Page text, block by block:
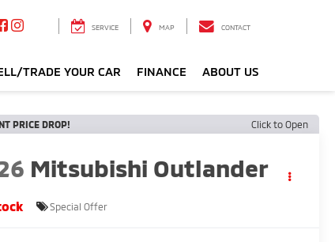
SERVICE MAP CONTACT
TRADE YOUR CAR FINANCE ABOUT US
PRICE DROP! Click to Open
Mitsubishi Outlander
Special Offer